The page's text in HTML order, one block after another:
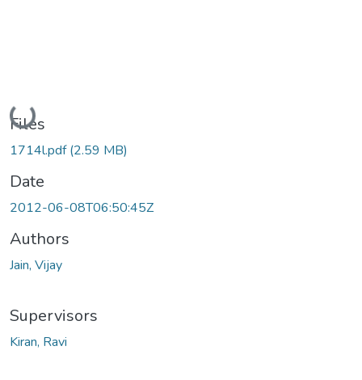
Loading...
Files
1714l.pdf(2.59 MB)
Date
2012-06-08T06:50:45Z
Authors
Jain, Vijay
Supervisors
Kiran, Ravi